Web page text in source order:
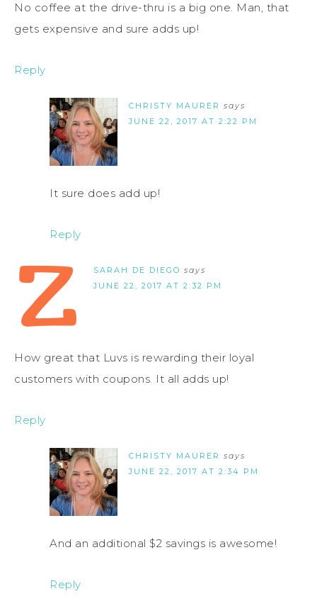
No coffee at the drive-thru is a big one. Man, that
gets expensive and sure adds up!
Reply
CHRISTY MAURER says
JUNE 22, 2017 AT 2:22 PM
It sure does add up!
Reply
SARAH DE DIEGO says
JUNE 22, 2017 AT 2:32 PM
How great that Luvs is rewarding their loyal
customers with coupons. It all adds up!
Reply
CHRISTY MAURER says
JUNE 22, 2017 AT 2:34 PM
And an additional $2 savings is awesome!
Reply